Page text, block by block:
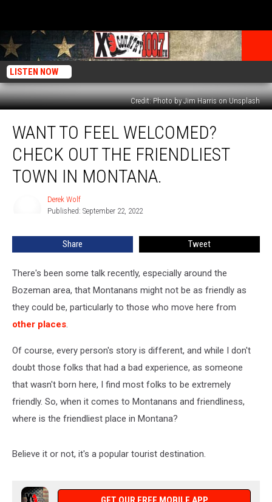
LISTEN NOW
Credit: Photo by Jim Harris on Unsplash
Feel
Welcomed?
Check
WANT TO FEEL WELCOMED?
CHECK OUT THE FRIENDLIEST
TOWN IN MONTANA.
Derek Wolf
Published: September 22, 2022
Share Tweet
There's been some talk recently, especially around the
Bozeman area, that Montanans might not be as friendly as
they could be, particularly to those who move here from
other places.
Of course, every person's story is different, and while I don't
doubt those folks that had a bad experience, as someone
that wasn't born here, I find most folks to be extremely
friendly. So, when it comes to Montanans and friendliness,
where is the friendliest place in Montana?
Believe it or not, it's a popular tourist destination.